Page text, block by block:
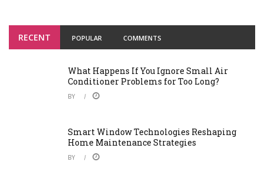
RECENT POPULAR COMMENTS
What Happens If You Ignore Small Air
Conditioner Problems for Too Long?
BY
Smart Window Technologies Reshaping
Home Maintenance Strategies
BY